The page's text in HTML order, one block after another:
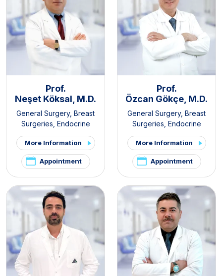
Prof.
Neşet Köksal, M.D.
General Surgery, Breast
Surgeries Endocrine
Surgery,Gastroenterology
Surgery, Obesity Surgery
More Information
Appointment
Prof.
Özcan Gökçe, M.D.
General Surgery, Breast
Surgeries Endocrine
Surgery,Gastroenterology
Surgery
More Information
Appointment